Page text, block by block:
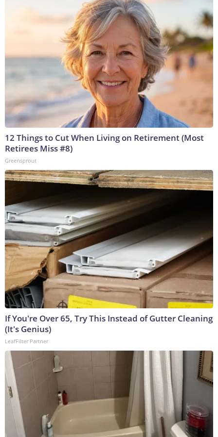
12 Things to Cut When Living on Retirement (Most
Retirees Miss #8)
Greensprout
If You're Over 65, Try This Instead of Gutter Cleaning
(It's Genius)
LeafFilter Partner